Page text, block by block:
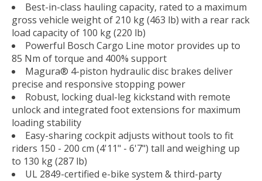
Best-in-class hauling capacity, rated to a maximum
gross vehicle weight of 210 kg (463 lb) with a rear rack
load capacity of 100 kg (220 lb)
Powerful Bosch Cargo Line motor provides up to
85 Nm of torque and 400% support
Magura® 4-piston hydraulic disc brakes deliver
precise and responsive stopping power
Robust, locking dual-leg kickstand with remote
unlock and integrated foot extensions for maximum
loading stability
Easy-sharing cockpit adjusts without tools to fit
riders 150 - 200 cm (4'11" - 6'7") tall and weighing up
to 130 kg (287 lb)
UL 2849-certified e-bike system & third-party